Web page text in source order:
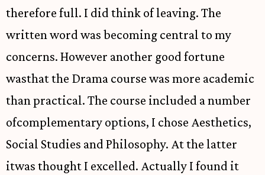
therefore full. I did think of leaving. The
written word was becoming central to my
concerns. However another good fortune
wasthat the Drama course was more academic
than practical. The course included a number
ofcomplementary options, I chose Aesthetics,
Social Studies and Philosophy. At the latter
itwas thought I excelled. Actually I found it